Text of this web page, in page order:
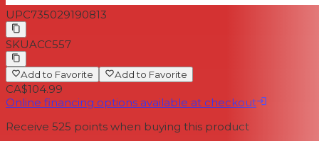
UPC735029190813
SKUACC557
Add to Favorite Add to Favorite
CA$104.99
Online financing options available at checkout
Receive 525 points when buying this product